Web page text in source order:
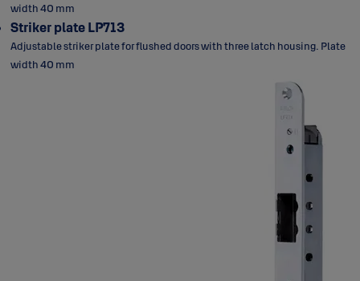
width 40 mm
Striker plate LP713
Adjustable striker plate for flushed doors with three latch housing. Plate
width 40 mm